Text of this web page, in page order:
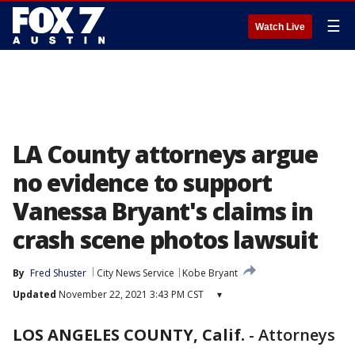
Watch Live ☰
LA County attorneys argue
no evidence to support
Vanessa Bryant's claims in
crash scene photos lawsuit
By Fred Shuster City News Service
Kobe Bryant
Updated November 22, 2021 3:43 PM CST ▾
LOS ANGELES COUNTY, Calif. - Attorneys